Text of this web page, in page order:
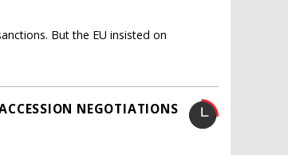
But the EU insisted on
NEGOTIATIONS